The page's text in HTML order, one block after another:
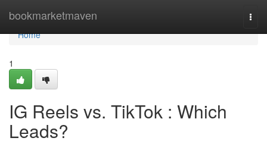
bookmarketmaven
Home
Home
1
IG Reels vs. TikTok : Which
Leads?